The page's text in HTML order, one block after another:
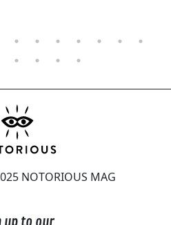
NOTORIOUS MAG